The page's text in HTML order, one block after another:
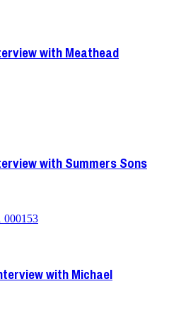
with Meathead
with Summers Sons
with Michael